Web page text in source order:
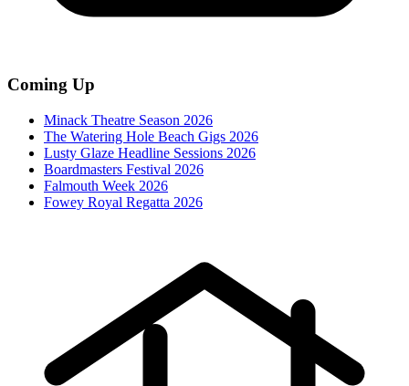
Coming Up
Minack Theatre Season 2026
The Watering Hole Beach Gigs 2026
Lusty Glaze Headline Sessions 2026
Boardmasters Festival 2026
Falmouth Week 2026
Fowey Royal Regatta 2026